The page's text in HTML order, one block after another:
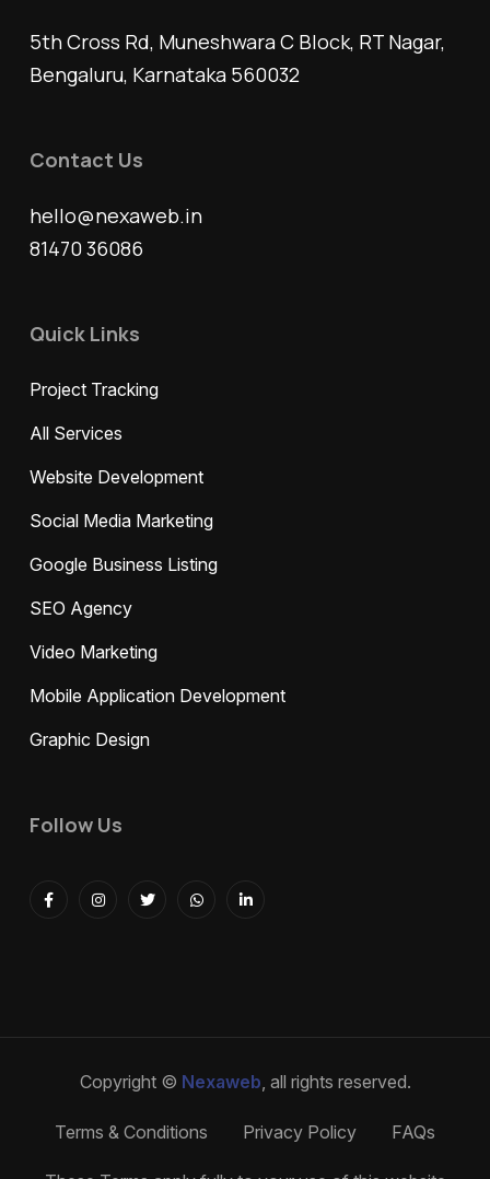
5th Cross Rd, Muneshwara C Block, RT Nagar,
Bengaluru, Karnataka 560032
Contact Us
hello@nexaweb.in
81470 36086
Quick Links
Project Tracking
All Services
Website Development
Social Media Marketing
Google Business Listing
SEO Agency
Video Marketing
Mobile Application Development
Graphic Design
Follow Us
Copyright © Nexaweb, all rights reserved.
Terms & Conditions Privacy Policy FAQs